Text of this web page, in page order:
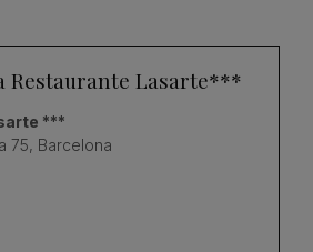
Restaurante Lasarte***
***
75, Barcelona